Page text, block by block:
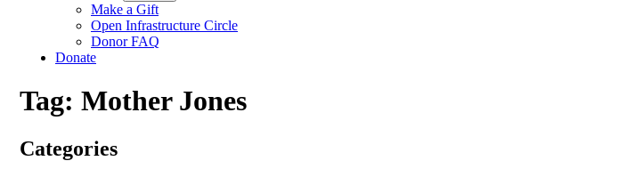
Make a Gift
Open Infrastructure Circle
Donor FAQ
Donate
Tag: Mother Jones
Categories